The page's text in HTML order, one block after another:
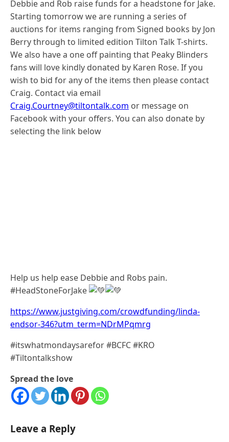
Debbie and Rob raise funds for a headstone for Jake.
Starting tomorrow we are running a series of
auctions for items ranging from Signed books by Jon
Berry through to limited edition Tilton Talk T-shirts.
We also have a one off painting that Peaky Blinders
fans will love kindly donated by Karen Rose. If you
wish to bid for any of the items then please contact
Craig. Contact via email
Craig.Courtney@tiltontalk.com or message on
Facebook with your offers. You can also donate by
selecting the link below
Help us help ease Debbie and Robs pain.
#HeadStoneForJake
https://www.justgiving.com/crowdfunding/linda-
endsor-346?utm_term=NDrMPqmrg
#itswhatmondaysarefor #BCFC #KRO
#Tiltontalkshow
Spread the love
Leave a Reply